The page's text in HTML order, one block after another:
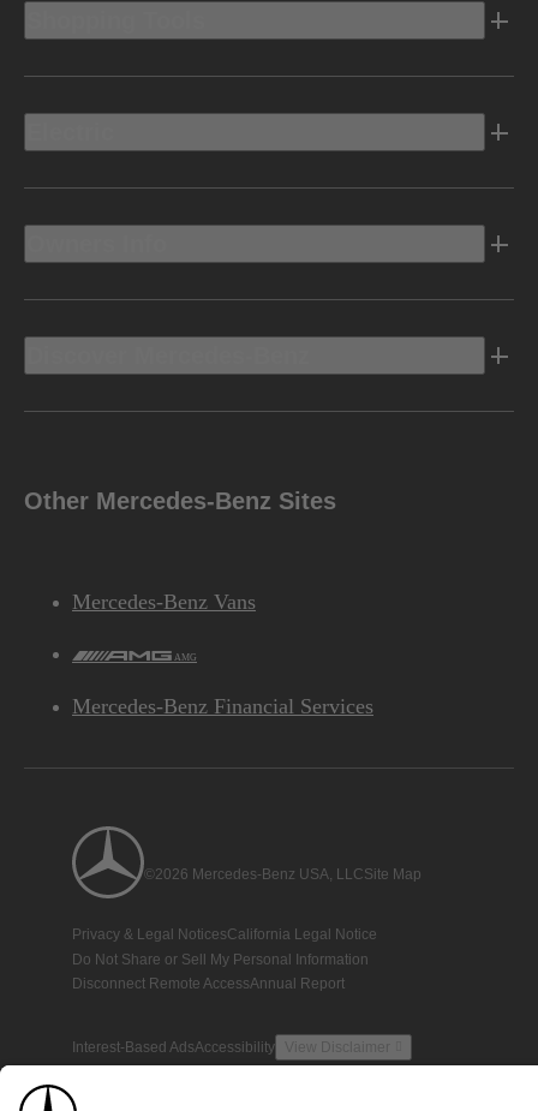
Other Mercedes-Benz Sites
Mercedes-Benz Vans
AMG
Mercedes-Benz Financial Services
©2026 Mercedes-Benz USA, LLCSite Map
Privacy & Legal NoticesCalifornia Legal Notice
Do Not Share or Sell My Personal Information
Disconnect Remote AccessAnnual Report
Interest-Based AdsAccessibility View Disclaimer